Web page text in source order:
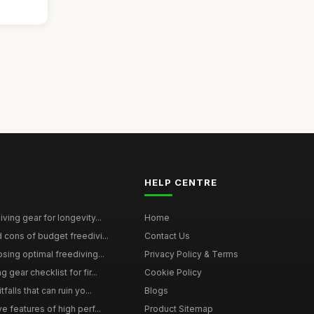
gear for longevity...
cons of budget freedivi...
optimal freediving...
gear checklist for fir...
that can ruin yo...
features of high perf...
HELP CENTRE
Home
Contact Us
Privacy Policy & Terms
Cookie Policy
Blogs
Product Sitemap